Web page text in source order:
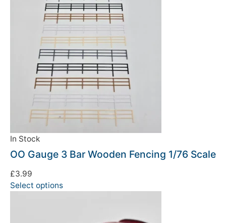
In Stock
OO Gauge 3 Bar Wooden Fencing 1/76 Scale
£3.99
Select options